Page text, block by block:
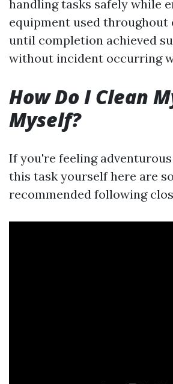
handling tasks safely while
equipment used
until completion achieved
without incident occurring
How Do I Clean
Myself?
If you're feeling
this task yourself here are
recommended following